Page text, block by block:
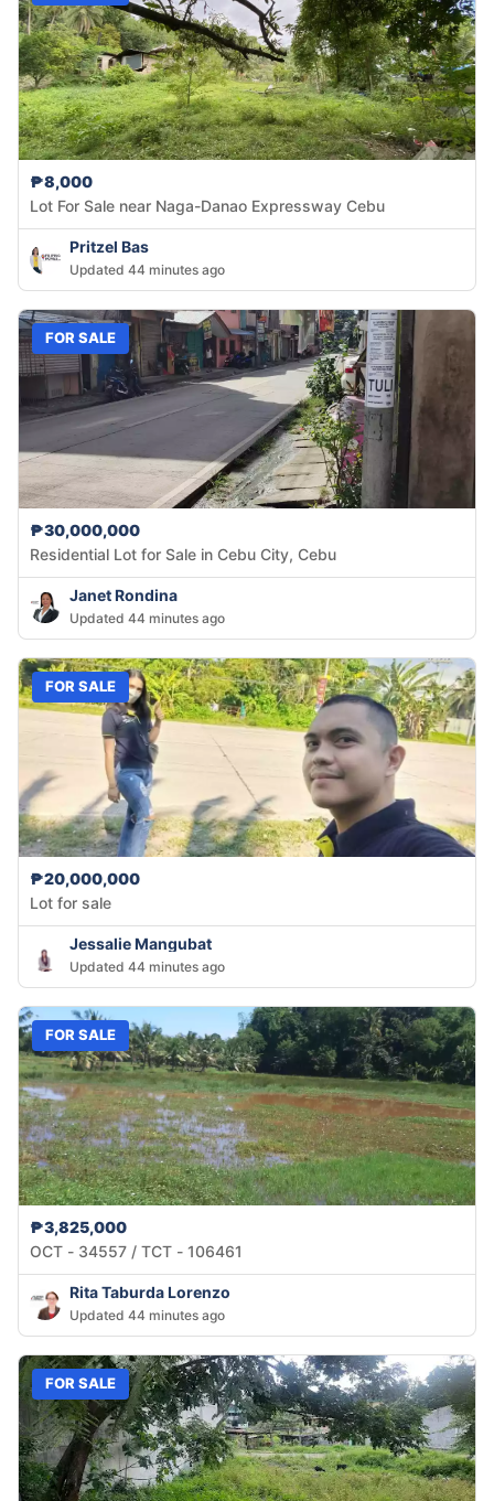
₱8,000
Lot For Sale near Naga-Danao Expressway Cebu
Pritzel Bas
Updated 44 minutes ago
FOR SALE
₱30,000,000
Residential Lot for Sale in Cebu City, Cebu
Janet Rondina
Updated 44 minutes ago
FOR SALE
₱20,000,000
Lot for sale
Jessalie Mangubat
Updated 44 minutes ago
FOR SALE
₱3,825,000
OCT - 34557 / TCT - 106461
Rita Taburda Lorenzo
Updated 44 minutes ago
FOR SALE